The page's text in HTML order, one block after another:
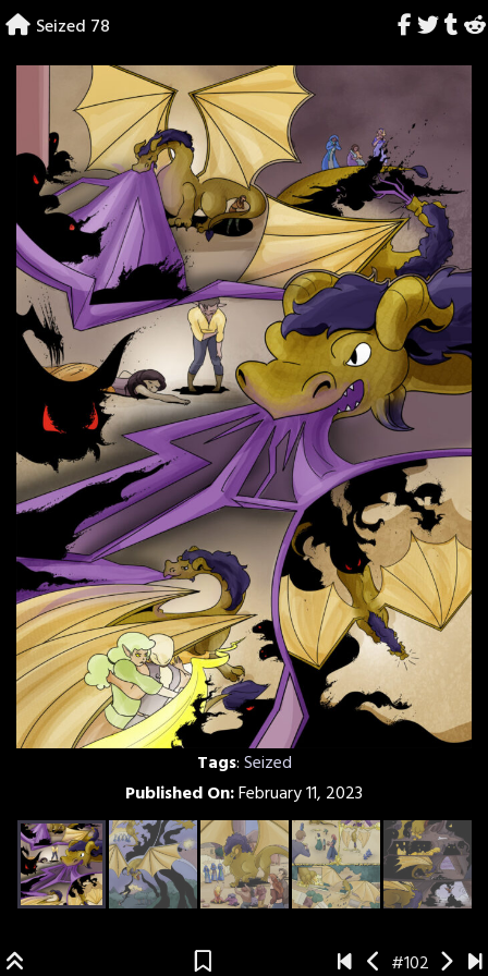
Skip
to
content
Seized 78
Tags:Seized
Published On:February 11, 2023
#102